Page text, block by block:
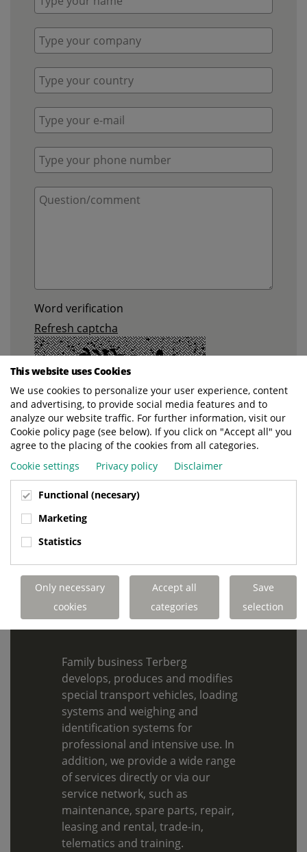
Word verification
Refresh captcha
SUBMIT
155 YEARS OF
ENTREPRENEURSHIP
Family business Terberg
develops, produces and modifies
special transport vehicles, loading
systems and weighing and
identification systems for
professional and intensive use. In
addition, we provide a wide range
of services directly or via our
service network, such as
maintenance, spare parts, repair,
leasing and rental, trade-in,
telematics and training.
This website uses Cookies
We use cookies to personalize your user experience, content
and advertising, to provide social media features and to
analyze our website traffic. For further information, visit our
Cookie policy page (see below). If you click on "Accept all" you
agree to the placing of the cookies from all categories.
Cookie settings
Privacy policy Disclaimer
Functional (necesary)
Marketing
Statistics
Only necessary
cookies
Accept all
categories
Save
selection